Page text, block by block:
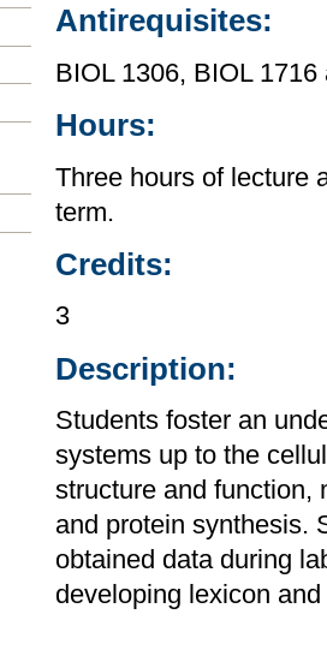
Antirequisites:
BIOL 1306, BIOL
Hours:
Three hours of lecture
term.
Credits:
3
Description:
Students foster an
systems up to the
structure and function,
and protein synthesis.
obtained data during
developing lexicon